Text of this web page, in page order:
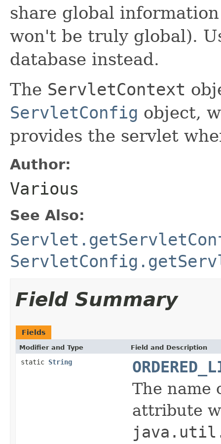
share global
won't be truly global).
database instead.
The ServletContext
ServletConfig object,
provides the servlet
Author:
Various
See Also:
Field Summary
Fields
Modifier and Type Field and Description
static String
The name
attribute